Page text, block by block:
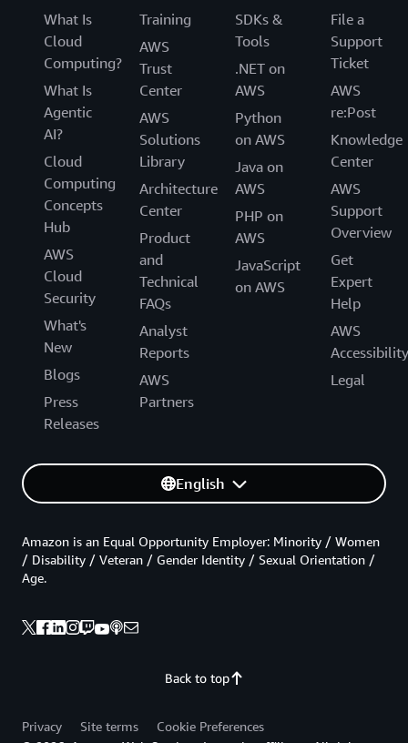
What Is
Cloud
Computing?
What Is
Agentic
AI?
Cloud
Computing
Concepts
Hub
AWS
Cloud
Security
What's
New
Blogs
Press
Releases
Training
AWS
Trust
Center
AWS
Solutions
Library
Architecture
Center
Product
and
Technical
FAQs
Analyst
Reports
AWS
Partners
SDKs &
Tools
.NET on
AWS
Python
on AWS
Java on
AWS
PHP on
AWS
JavaScript
on AWS
File a
Support
Ticket
AWS
re:Post
Knowledge
Center
AWS
Support
Overview
Get
Expert
Help
AWS
Accessibility
Legal
English
Back to top
Amazon is an Equal Opportunity Employer: Minority / Women
/ Disability / Veteran / Gender Identity / Sexual Orientation /
Age.
Privacy Site terms
Cookie Preferences